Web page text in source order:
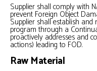
Supplier shall comply with
prevent Foreign Object
Supplier shall establish
program through a
proactively addresses and
actions) leading to FOD.
Raw Material